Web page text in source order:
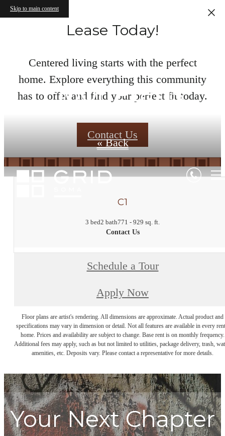
Skip to main content
Lease Today!
Centered living starts with the perfect
home. Explore everything this community
has to offer and find your perfect fit today.
Contact Us
Floor Plans
« Back
C1
3 bed2 bath771 - 929 sq. ft.
Contact Us
Schedule a Tour
Apply Now
Floor plans are artist's rendering. All dimensions are approximate. Actual product and
specifications may vary in dimension or detail. Not all features are available in every
home. Prices and availability are subject to change. Base rent is on monthly frequency.
Additional fees may apply, such as but not limited to utilities, package delivery, trash,
amenities, etc. Deposits vary. Please contact a representative for more details.
Your Next Chapter